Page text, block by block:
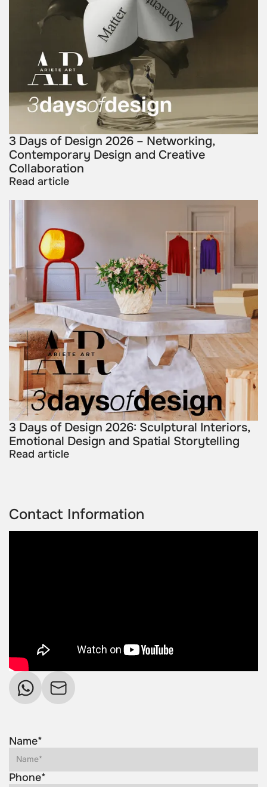
3 Days of Design 2026 – Networking,
Contemporary Design and Creative
Collaboration
Read article
3 Days of Design 2026: Sculptural Interiors,
Emotional Design and Spatial Storytelling
Read article
Contact Information
Name*
Phone*